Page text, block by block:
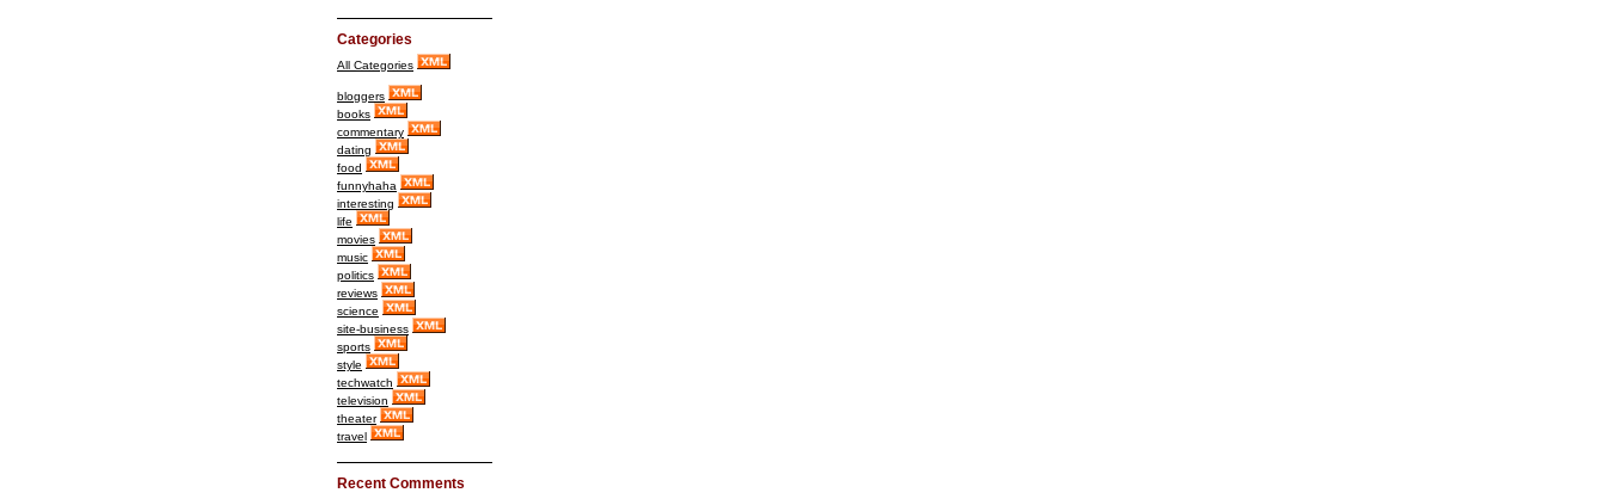
Categories
All Categories
bloggers
books
commentary
dating
food
funnyhaha
interesting
life
movies
music
politics
reviews
science
site-business
sports
style
techwatch
television
theater
travel
Recent Comments